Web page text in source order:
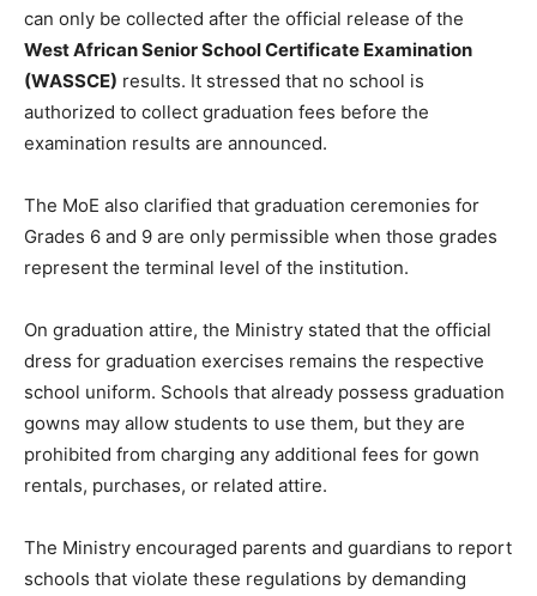
can only be collected after the official release of the
West African Senior School Certificate Examination
(WASSCE) results. It stressed that no school is
authorized to collect graduation fees before the
examination results are announced.
The MoE also clarified that graduation ceremonies for
Grades 6 and 9 are only permissible when those grades
represent the terminal level of the institution.
On graduation attire, the Ministry stated that the official
dress for graduation exercises remains the respective
school uniform. Schools that already possess graduation
gowns may allow students to use them, but they are
prohibited from charging any additional fees for gown
rentals, purchases, or related attire.
The Ministry encouraged parents and guardians to report
schools that violate these regulations by demanding